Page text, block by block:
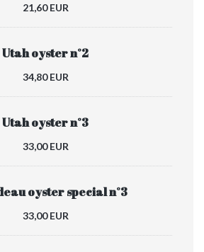
21,60 EUR
Utah oyster n°2
34,80 EUR
Utah oyster n°3
33,00 EUR
oyster special n°3
33,00 EUR